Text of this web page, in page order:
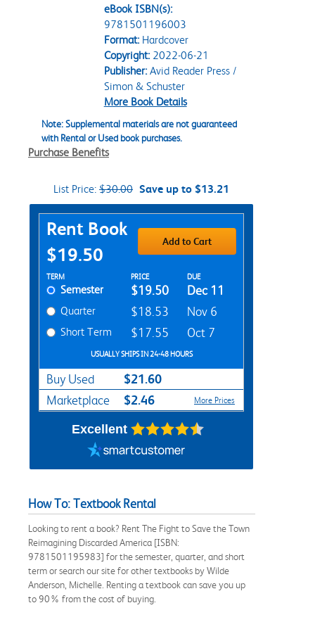
eBook ISBN(s):
9781501196003
Format:Hardcover
Copyright:2022-06-21
Publisher:Avid Reader Press /
Simon & Schuster
More Book Details
Note: Supplemental materials are not guaranteed
with Rental or Used book purchases.
Purchase Benefits
List Price: $30.00 Save up to $13.21
Purchase Options
Rent Book
$19.50
Add to Cart
Rent Textbook Options
TERM PRICE DUE
Semester $19.50 Dec 11
Quarter $18.53 Nov 6
Short Term $17.55 Oct 7
USUALLY SHIPS IN 24-48 HOURS
Buy Used $21.60
Marketplace $2.46 More Prices
Excellent
How To: Textbook Rental
Looking to rent a book? Rent The Fight to Save the Town
Reimagining Discarded America [ISBN:
9781501195983] for the semester, quarter, and short
term or search our site for other textbooks by Wilde
Anderson, Michelle. Renting a textbook can save you up
to 90% from the cost of buying.